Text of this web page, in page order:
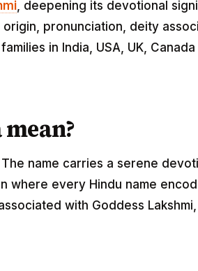
, deepening its devotional
pronunciation, deity
in India, USA, UK,
name carries a serene
where every Hindu name
with Goddess